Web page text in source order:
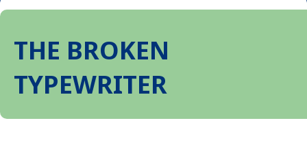
THE BROKEN
TYPEWRITER